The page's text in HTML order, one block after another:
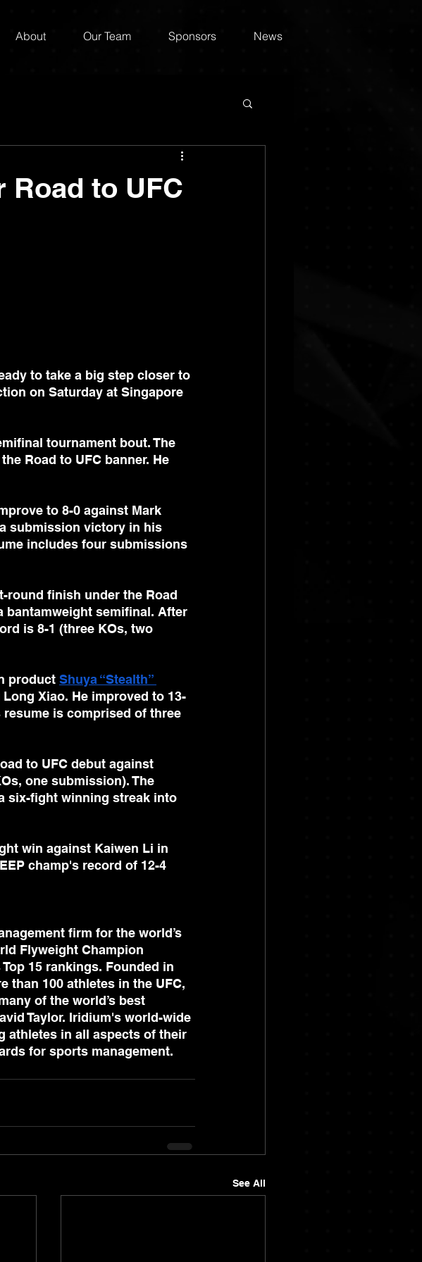
About Our Team Sponsors News
to UFC
to take a big step closer to
on Saturday at Singapore
tournament bout. The
Road to UFC banner. He
to 8-0 against Mark
submission victory in his
includes four submissions
round finish under the Road
bantamweight semifinal. After
is 8-1 (three KOs, two
product Shuya “Stealth”
Xiao. He improved to 13-
resume is comprised of three
to UFC debut against
one submission). The
six-fight winning streak into
win against Kaiwen Li in
champ's record of 12-4
firm for the world’s
Flyweight Champion
15 rankings. Founded in
than 100 athletes in the UFC,
of the world’s best
Taylor. Iridium's world-wide
athletes in all aspects of their
for sports management.
See All